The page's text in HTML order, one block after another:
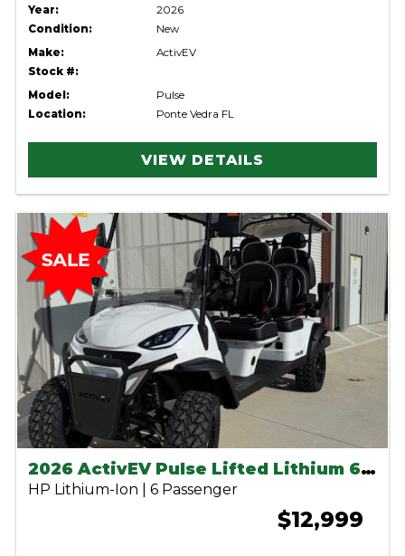
Year:
2026
Condition:
New
Make:
ActivEV
Stock #:
Model:
Pulse
Location:
Ponte Vedra FL
VIEW DETAILS
2026 ActivEV Pulse Lifted Lithium 6 Seater-White
HP Lithium-Ion | 6 Passenger
$12,999